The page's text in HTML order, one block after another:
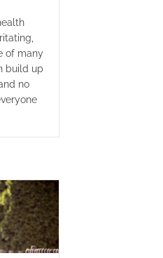
of many
build up
no